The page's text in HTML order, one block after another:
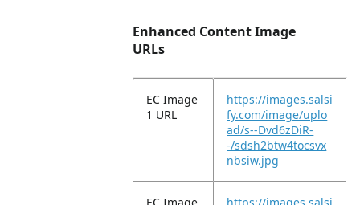
Enhanced Content Image
URLs
EC Image
1 URL
https://images.salsi
fy.com/image/uplo
ad/s--Dvd6zDiR-
-/sdsh2btw4tocsvx
nbsiw.jpg